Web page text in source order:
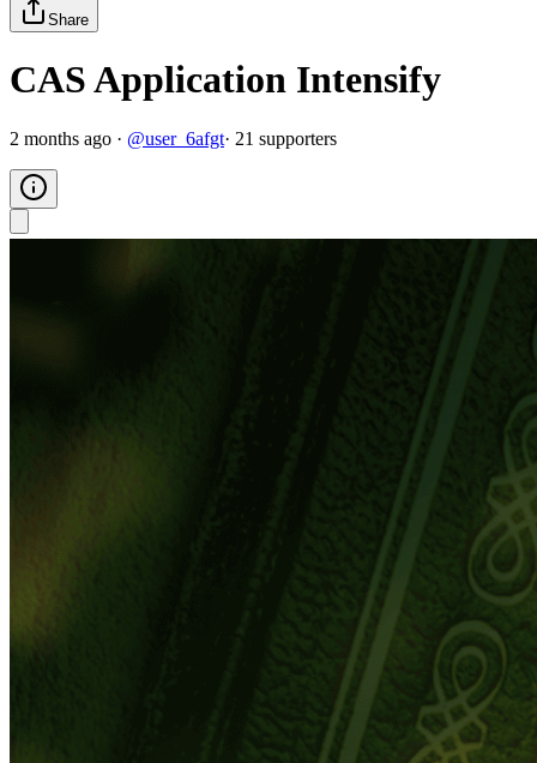
Share
CAS Application Intensify
2 months ago · @user_6afgt· 21 supporters